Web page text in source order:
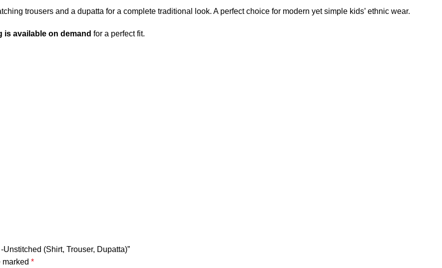
trousers and a dupatta for a complete traditional look. A perfect choice for modern yet simple kids’ ethnic wear.
available on demand for a perfect fit.
(Shirt, Trouser, Dupatta)”
marked *